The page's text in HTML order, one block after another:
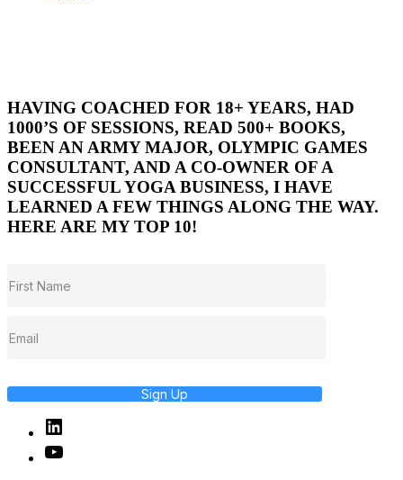
HAVING COACHED FOR 18+ YEARS, HAD
1000’S OF SESSIONS, READ 500+ BOOKS,
BEEN AN ARMY MAJOR, OLYMPIC GAMES
CONSULTANT, AND A CO-OWNER OF A
SUCCESSFUL YOGA BUSINESS, I HAVE
LEARNED A FEW THINGS ALONG THE WAY.
HERE ARE MY TOP 10!
Sign Up
Linked
In
YouTube